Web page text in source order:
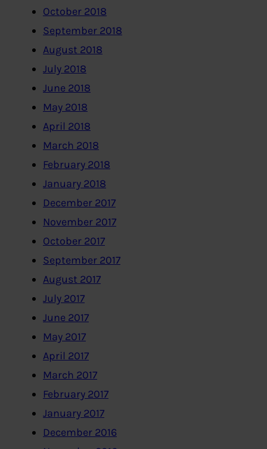
October 2018
September 2018
August 2018
July 2018
June 2018
May 2018
April 2018
March 2018
February 2018
January 2018
December 2017
November 2017
October 2017
September 2017
August 2017
July 2017
June 2017
May 2017
April 2017
March 2017
February 2017
January 2017
December 2016